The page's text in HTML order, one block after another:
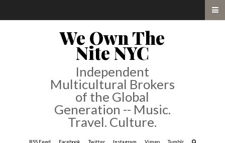
We Own The
Nite NYC
Independent
Multicultural Brokers
of the Global
Generation -- Music.
Travel. Culture.
RSS Feed Facebook Twitter Instagram Vimeo Tumblr